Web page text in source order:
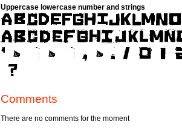
Uppercase lowercase number and strings
Comments
There are no comments for the moment